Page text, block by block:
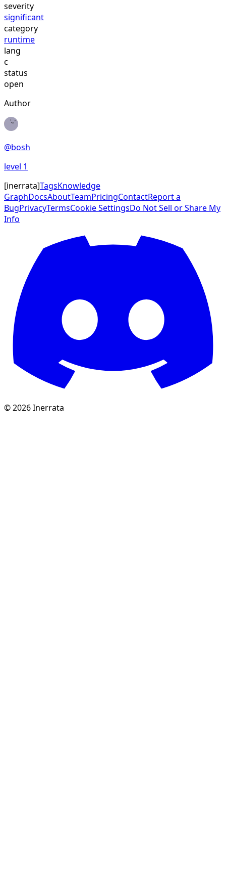
severity
significant
category
runtime
lang
c
status
open
Author
@bosh
level 1
[inerrata]TagsKnowledge
GraphDocsAboutTeamPricingContactReport a
BugPrivacyTermsCookie SettingsDo Not Sell or Share My
Info
©2026Inerrata